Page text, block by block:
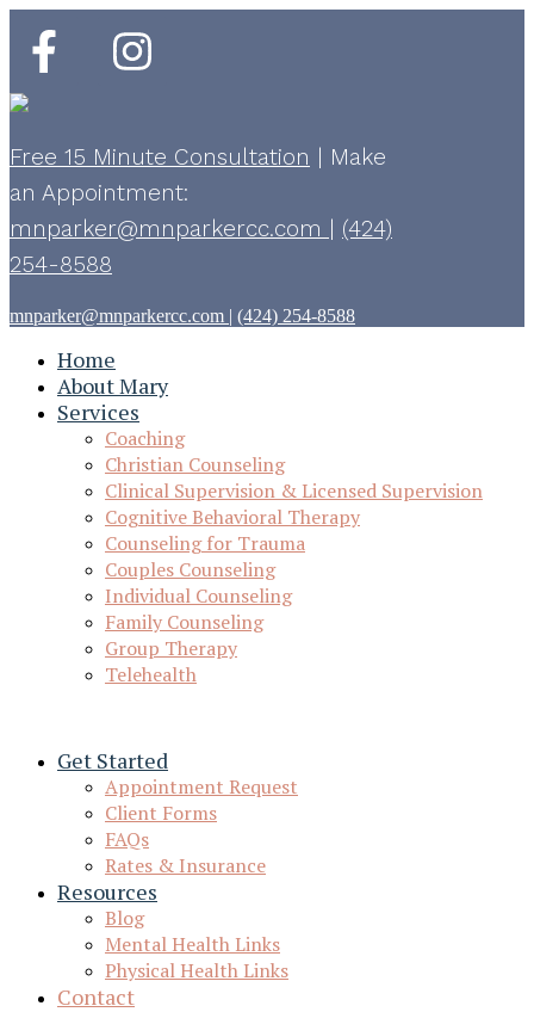
Free 15 Minute Consultation | Make
an Appointment:
mnparker@mnparkercc.com | (424)
254-8588
mnparker@mnparkercc.com | (424) 254-8588
Home
About Mary
Services
Coaching
Christian Counseling
Clinical Supervision & Licensed Supervision
Cognitive Behavioral Therapy
Counseling for Trauma
Couples Counseling
Individual Counseling
Family Counseling
Group Therapy
Telehealth
Get Started
Appointment Request
Client Forms
FAQs
Rates & Insurance
Resources
Blog
Mental Health Links
Physical Health Links
Contact